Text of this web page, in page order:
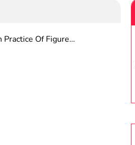
Of Figure